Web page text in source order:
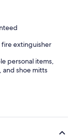
extinguisher
personal items,
and shoe mitts